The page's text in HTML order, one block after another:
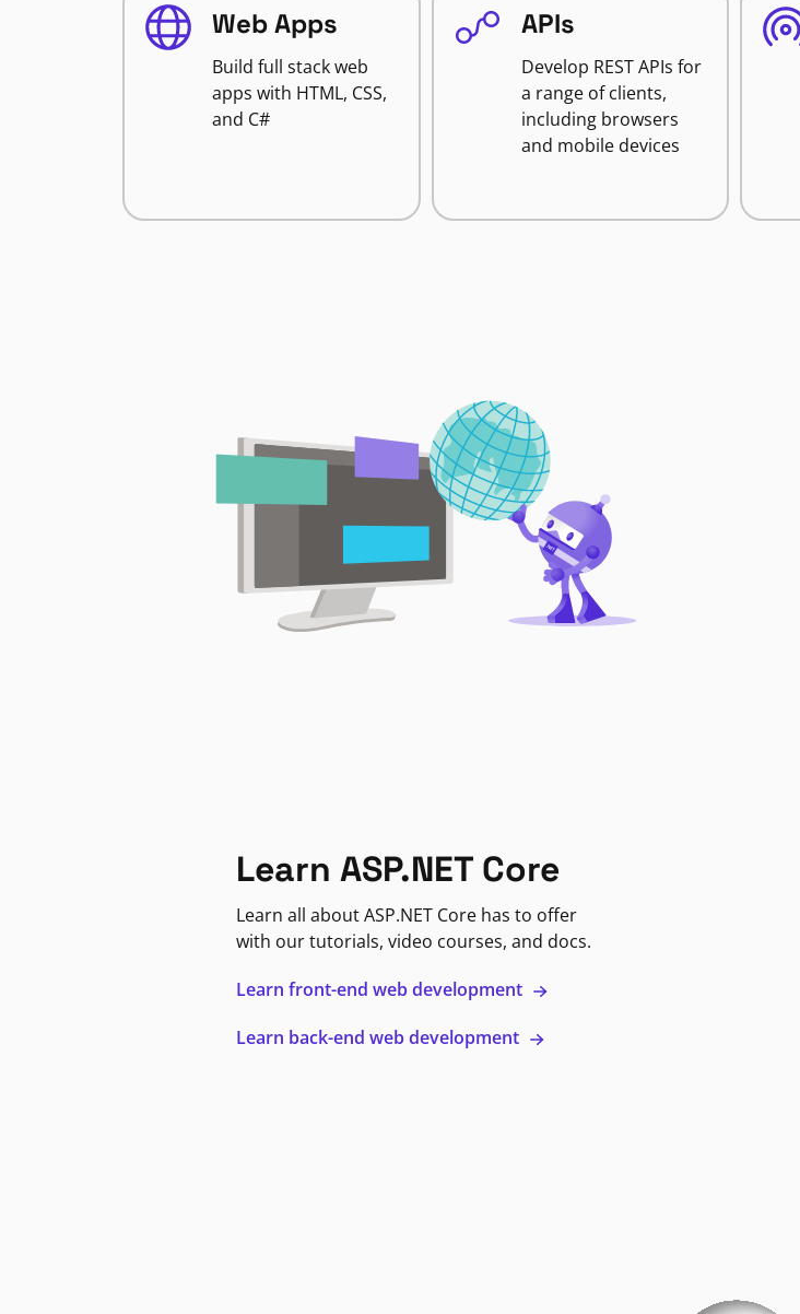
Web Apps
Build full stack web
apps with HTML, CSS,
and C#
APIs
Develop REST APIs for
a range of clients,
including browsers
and mobile devices
Learn ASP.NET Core
Learn all about ASP.NET Core has to offer
with our tutorials, video courses, and docs.
Learn front-end web development
Learn back-end web development